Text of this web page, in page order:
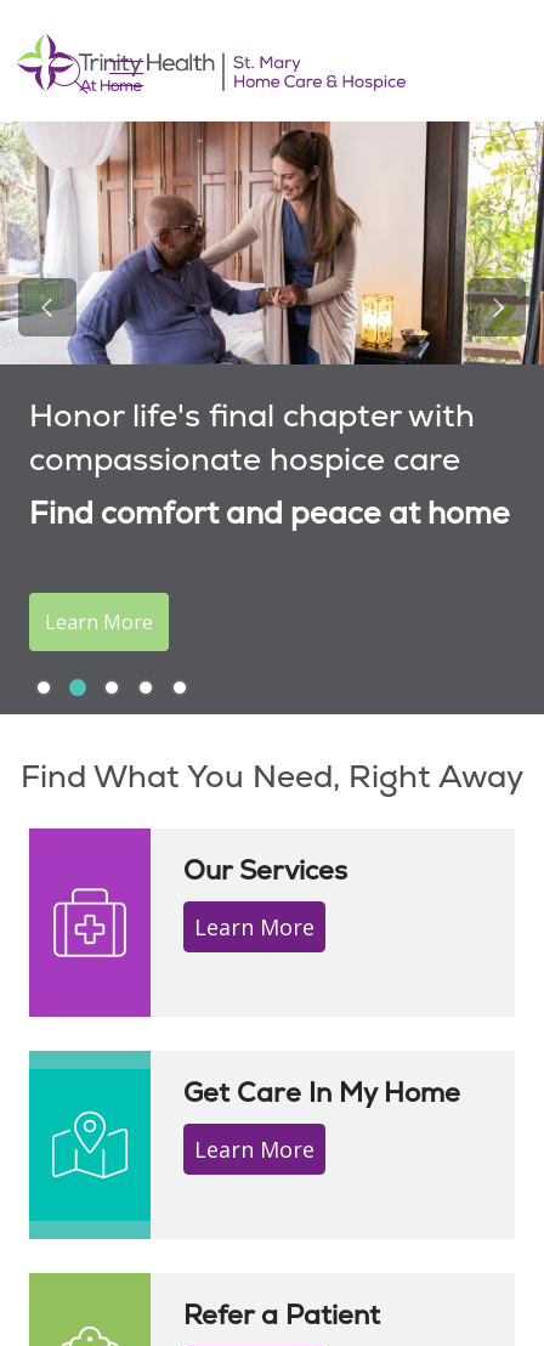
search
show off canvas menu
Honor life's final chapter with
compassionate hospice care
Find comfort and peace at home
Learn More
Previous Slide Next
Slide 1Slide 2Slide 3
Slide 4Slide 5
Find What You Need, Right Away
Our Services
Learn More
Get Care In My Home
Learn More
Refer a Patient